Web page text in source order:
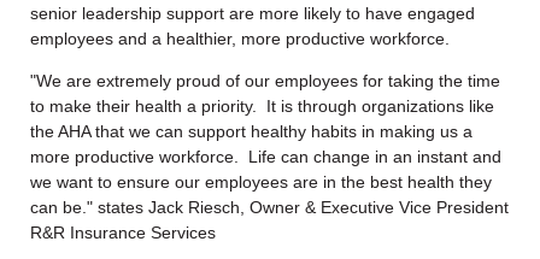
senior leadership support are more likely to have engaged
employees and a healthier, more productive workforce.
"We are extremely proud of our employees for taking the time
to make their health a priority. It is through organizations like
the AHA that we can support healthy habits in making us a
more productive workforce. Life can change in an instant and
we want to ensure our employees are in the best health they
can be." states Jack Riesch, Owner & Executive Vice President
R&R Insurance Services